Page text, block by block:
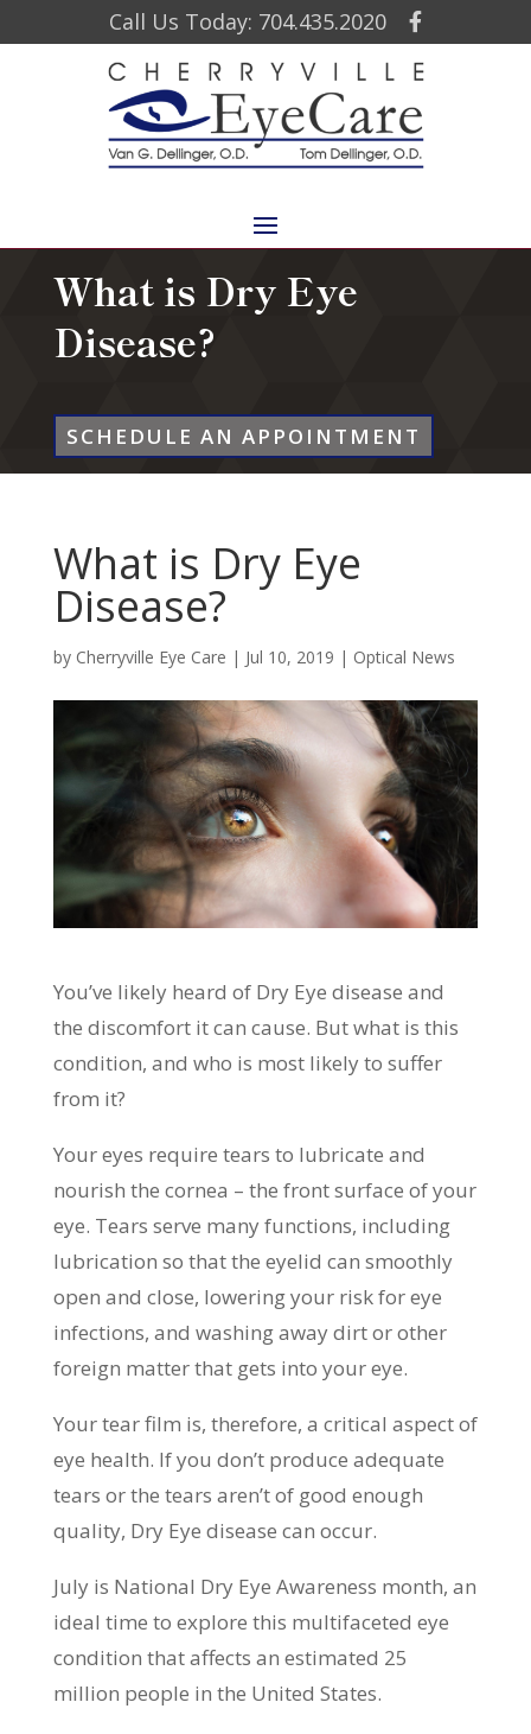
Call Us Today: 704.435.2020
What is Dry Eye
Disease?
SCHEDULE AN APPOINTMENT
What is Dry Eye
Disease?
by Cherryville Eye Care | Jul 10, 2019 | Optical News
You’ve likely heard of Dry Eye disease and
the discomfort it can cause. But what is this
condition, and who is most likely to suffer
from it?
Your eyes require tears to lubricate and
nourish the cornea – the front surface of your
eye. Tears serve many functions, including
lubrication so that the eyelid can smoothly
open and close, lowering your risk for eye
infections, and washing away dirt or other
foreign matter that gets into your eye.
Your tear film is, therefore, a critical aspect of
eye health. If you don’t produce adequate
tears or the tears aren’t of good enough
quality, Dry Eye disease can occur.
July is National Dry Eye Awareness month, an
ideal time to explore this multifaceted eye
condition that affects an estimated 25
million people in the United States.